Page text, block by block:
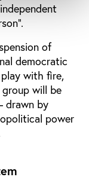
of
democratic
with fire,
group will be
drawn by
power